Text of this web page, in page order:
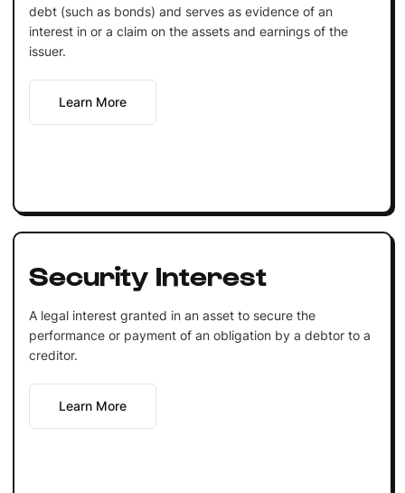
debt (such as bonds) and serves as evidence of an
interest in or a claim on the assets and earnings of the
issuer.
Learn More
Security Interest
A legal interest granted in an asset to secure the
performance or payment of an obligation by a debtor to a
creditor.
Learn More